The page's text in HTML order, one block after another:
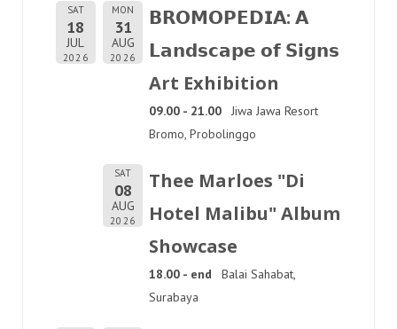
SAT
18
JUL
2026
MON
31
AUG
2026
𝗕𝗥𝗢𝗠𝗢𝗣𝗘𝗗𝗜𝗔: 𝗔
𝗟𝗮𝗻𝗱𝘀𝗰𝗮𝗽𝗲 𝗼𝗳 𝗦𝗶𝗴𝗻𝘀
Art Exhibition
09.00 - 21.00
Jiwa Jawa Resort
Bromo, Probolinggo
SAT
08
AUG
2026
Thee Marloes "Di
Hotel Malibu" Album
Showcase
18.00 - end
Balai Sahabat,
Surabaya